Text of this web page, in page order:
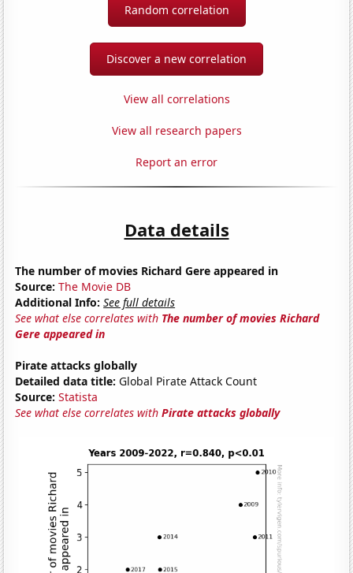
Random correlation
Discover a new correlation
View all correlations
View all research papers
Report an error
Data details
The number of movies Richard Gere appeared in
Source: The Movie DB
Additional Info: See full details
See what else correlates with The number of movies Richard
Gere appeared in
Pirate attacks globally
Detailed data title: Global Pirate Attack Count
Source: Statista
See what else correlates withPirate attacks globally